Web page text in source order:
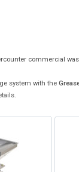
commercial
system with the